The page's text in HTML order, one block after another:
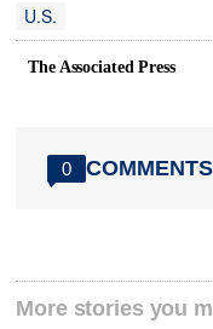
U.S.
The Associated Press
0 COMMENTS
More stories you